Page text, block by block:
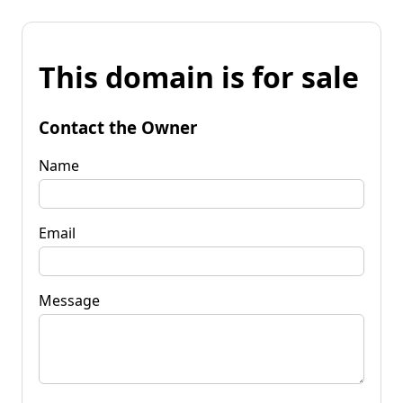
This domain is for sale
Contact the Owner
Name
Email
Message